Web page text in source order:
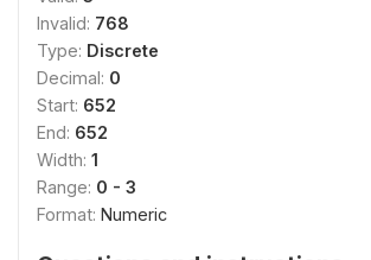
Invalid: 768
Type: Discrete
Decimal: 0
Start: 652
End: 652
Width: 1
Range: 0 - 3
Format: Numeric